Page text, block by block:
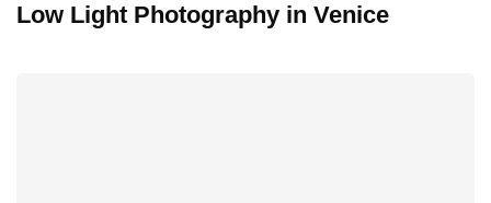
Low Light Photography in Venice